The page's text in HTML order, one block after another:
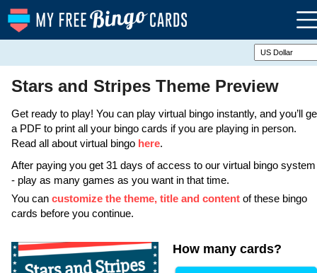
Stars and Stripes Theme Preview
Get ready to play! You can play virtual bingo instantly, and you’ll
a PDF to print all your bingo cards if you are playing in person.
Read all about virtual bingo here.
After paying you get 31 days of access to our virtual bingo system
- play as many games as you want in that time.
You can customize the theme, title and content of these bingo
cards before you continue.
How many cards?